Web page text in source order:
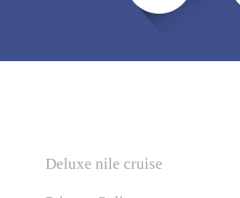
Deluxe nile cruise